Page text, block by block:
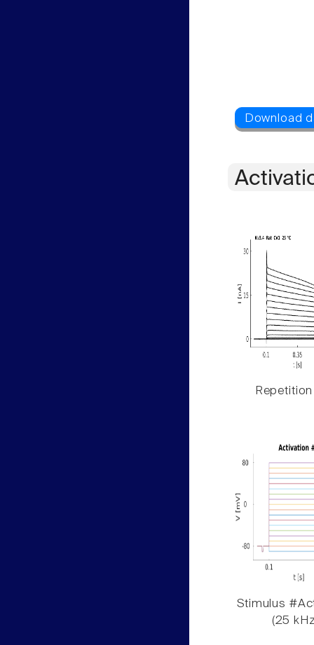
Repetition
Stimulus
(25